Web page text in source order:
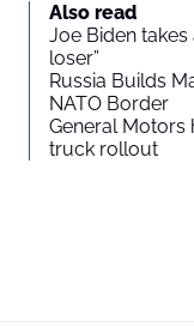
Also read
Joe Biden takes
loser”
Russia Builds
NATO Border
General Motors
truck rollout